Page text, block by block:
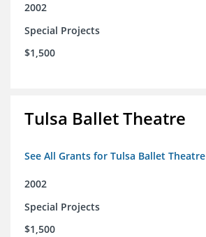
2002
Special Projects
$1,500
Tulsa Ballet Theatre
See All Grants for Tulsa Ballet Theatre
2002
Special Projects
$1,500